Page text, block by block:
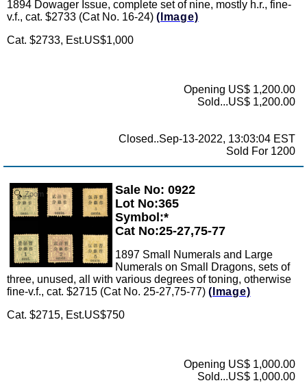
1894 Dowager Issue, complete set of nine, mostly h.r., fine-
v.f., cat. $2733 (Cat No. 16-24) (Image)
Cat. $2733, Est.US$1,000
Opening US$ 1,200.00
Sold...US$ 1,200.00
Closed..Sep-13-2022, 13:03:04 EST
Sold For 1200
Zoom
Sale No: 0922
Lot No:365
Symbol:*
Cat No:25-27,75-77
1897 Small Numerals and Large
Numerals on Small Dragons, sets of
three, unused, all with various degrees of toning, otherwise
fine-v.f., cat. $2715 (Cat No. 25-27,75-77) (Image)
Cat. $2715, Est.US$750
Opening US$ 1,000.00
Sold...US$ 1,000.00